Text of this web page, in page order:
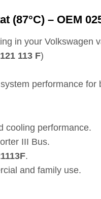
(87°C) – OEM
in your Volkswagen
113 F)
performance
cooling performance.
III Bus.
.
and family use.